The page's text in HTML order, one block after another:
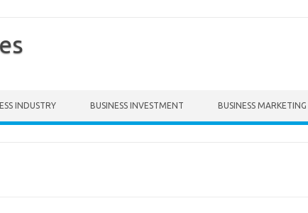
INDUSTRY BUSINESS INVESTMENT BUSINESS MARKETING